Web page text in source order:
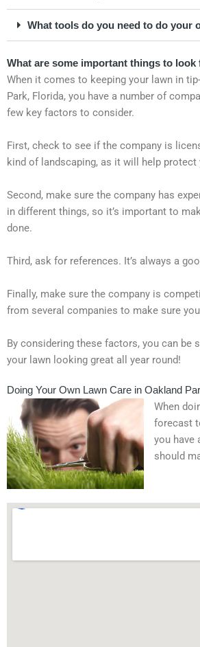
What tools do you need to do your
What are some important things to
When it comes to keeping your lawn in
Park, Florida, you have a number of
few key factors to consider.
First, check to see if the company is
kind of landscaping, as it will help
Second, make sure the company has
in different things, so it’s important to
done.
Third, ask for references. It’s always a
Finally, make sure the company is
from several companies to make sure
By considering these factors, you can be
your lawn looking great all year round!
Doing Your Own Lawn Care in Oakland
When
forecast
you have
should